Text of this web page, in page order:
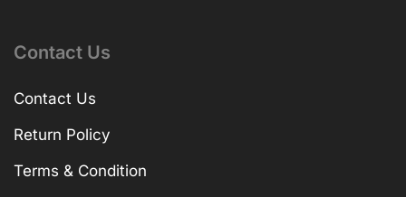
Contact Us
Contact Us
Return Policy
Terms & Condition